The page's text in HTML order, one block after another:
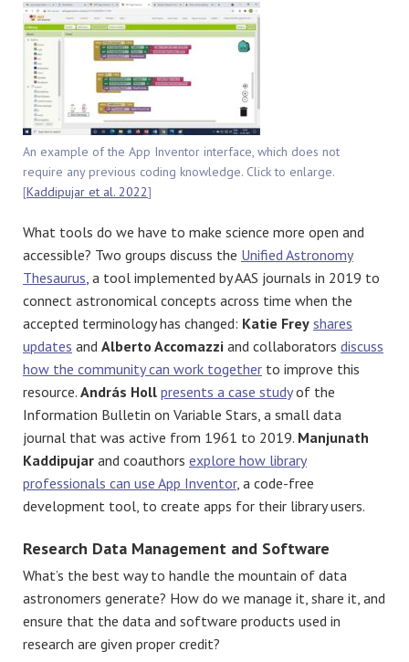
An example of the App Inventor interface, which does not
require any previous coding knowledge. Click to enlarge.
[Kaddipujar et al. 2022]
What tools do we have to make science more open and
accessible? Two groups discuss the Unified Astronomy
Thesaurus , a tool implemented by AAS journals in 2019 to
connect astronomical concepts across time when the
accepted terminology has changed: Katie Frey shares
updates and Alberto Accomazzi and collaborators discuss
how the community can work together to improve this
resource. András Holl presents a case studyof the
Information Bulletin on Variable Stars, a small data
journal that was active from 1961 to 2019. Manjunath
Kaddipujar and coauthors explore how library
professionals can use App Inventor, a code-free
development tool, to create apps for their library users.
Research Data Management and Software
What’s the best way to handle the mountain of data
astronomers generate? How do we manage it, share it, and
ensure that the data and software products used in
research are given proper credit?